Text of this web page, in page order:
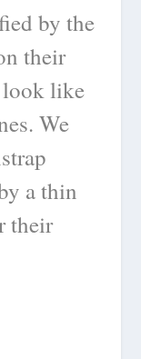
by the
their
look like
We
a thin
their